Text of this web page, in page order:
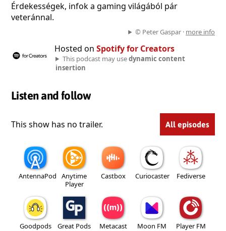
Érdekességek, infok a gaming világából pár
veteránnal.
© Peter Gaspar · more info
Hosted on Spotify for Creators
This podcast may usedynamic content
insertion
Listen and follow
This show has no trailer. All episodes
AntennaPod
Anytime
Player
Castbox Curiocaster Fediverse
Goodpods Great Pods Metacast Moon FM Player FM